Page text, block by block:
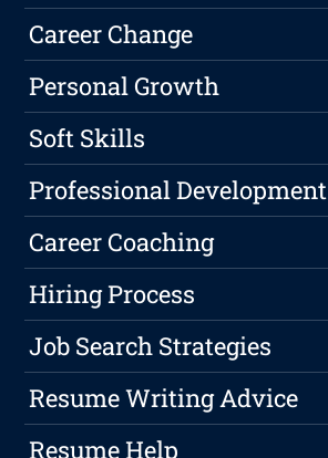
Career Change
Personal Growth
Soft Skills
Professional Development
Career Coaching
Hiring Process
Job Search Strategies
Resume Writing Advice
Resume Help